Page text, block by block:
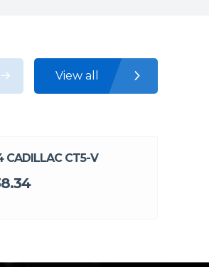
View all
CADILLAC CT5-V